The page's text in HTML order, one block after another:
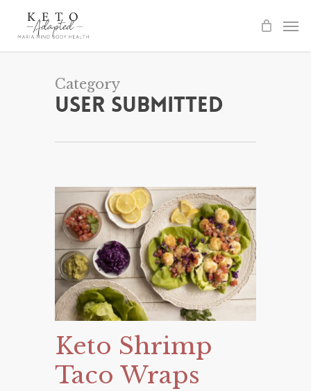
Category
User Submitted
Keto Shrimp
Taco Wraps